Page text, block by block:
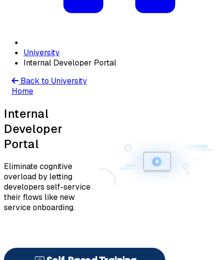
University
Internal Developer Portal
Back to University
Home
Internal
Developer
Portal
Eliminate cognitive
overload by letting
developers self-service
their flows like new
service onboarding.